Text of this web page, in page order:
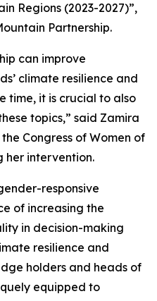
Regions (2023-2027)”,
Partnership.
can improve
climate resilience and
time, it is crucial to also
topics,” said Zamira
Congress of Women of
her intervention.
responsive
of increasing the
in decision-making
resilience and
holders and heads of
equipped to